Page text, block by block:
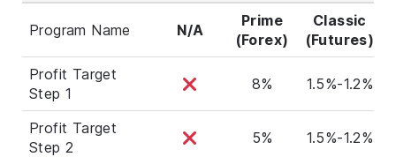
Program Name N/A
Prime
(Forex)
Classic
(Futures)
Profit Target
Step 1
8% 1.5%-1.2%
Profit Target
Step 2
5% 1.5%-1.2%